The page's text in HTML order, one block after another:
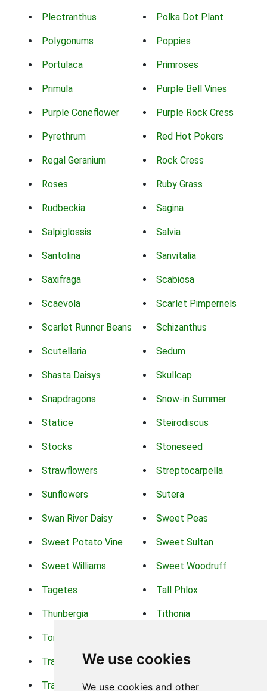
We use cookies
We use cookies and other
Plectranthus Polka Dot Plant
Polygonums Poppies
Portulaca Primroses
Primula Purple Bell Vines
Purple Coneflower Purple Rock Cress
Pyrethrum Red Hot Pokers
Regal Geranium Rock Cress
Roses Ruby Grass
Rudbeckia Sagina
Salpiglossis Salvia
Santolina Sanvitalia
Saxifraga Scabiosa
Scaevola Scarlet Pimpernels
Scarlet Runner Beans Schizanthus
Scutellaria Sedum
Shasta Daisys Skullcap
Snapdragons Snow-in Summer
Statice Steirodiscus
Stocks Stoneseed
Strawflowers Streptocarpella
Sunflowers Sutera
Swan River Daisy Sweet Peas
Sweet Potato Vine Sweet Sultan
Sweet Williams Sweet Woodruff
Tagetes Tall Phlox
Thunbergia Tithonia
Torch Lilys
Trachelium Trailing Portulaca
Transvaal Daisy Trifolium